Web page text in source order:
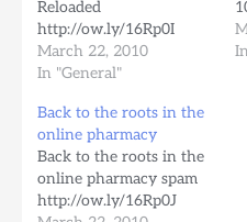
Reloaded
http://ow.ly/16Rp0I
March 22, 2010
In "General"
Back to the roots in the
online pharmacy
Back to the roots in the
online pharmacy spam
http://ow.ly/16Rp0J